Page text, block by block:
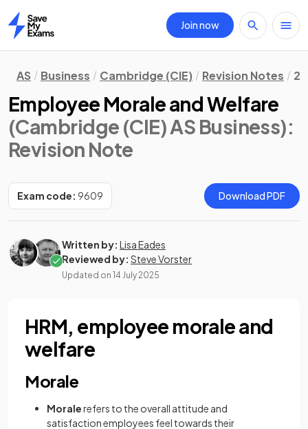
Home
Join now
AS Business Cambridge (CIE) Revision Notes 2.
Employee Morale and Welfare
(Cambridge (CIE) AS Business):
Revision Note
Exam code: 9609 Download PDF
Written by: Lisa Eades
Reviewed by: Steve Vorster
Updated on 14 July 2025
HRM, employee morale and
welfare
Morale
Moralerefers to the overall attitude and
satisfaction employees feel towards their